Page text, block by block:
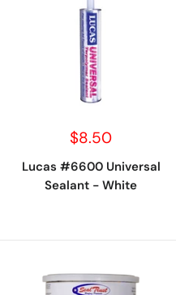
Sale
$8.50
Lucas #6600 Universal
Sealant - White